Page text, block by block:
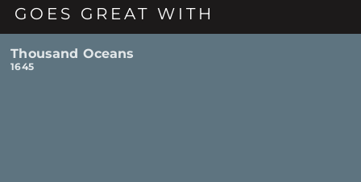
GOES GREAT WITH
Thousand Oceans
1645